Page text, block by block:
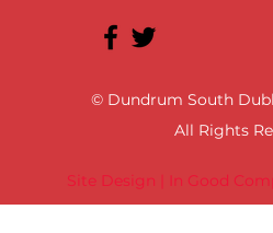
Site Design | In Good
© Dundrum South
All Rights